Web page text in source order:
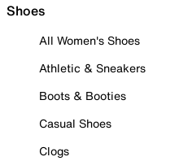
Shoes
All Women's Shoes
Athletic & Sneakers
Boots & Booties
Casual Shoes
Clogs